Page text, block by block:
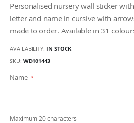
Personalised nursery wall sticker
letter and name in cursive with
made to order. Available in 31
AVAILABILITY: IN STOCK
SKU WD101443
Name
Maximum 20 characters